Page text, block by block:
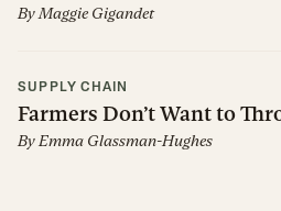
ByMaggie Gigandet
SUPPLY CHAIN
Farmers Don’t Want to
ByEmma Glassman-Hughes